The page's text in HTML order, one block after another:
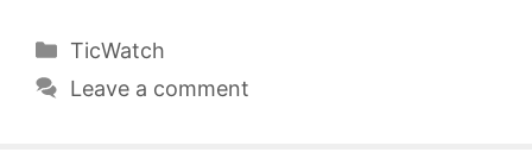
Categories
TicWatch
Leave a comment